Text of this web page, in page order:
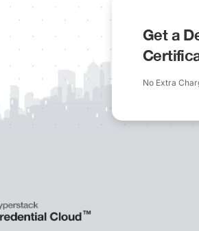
Get a
No Extra